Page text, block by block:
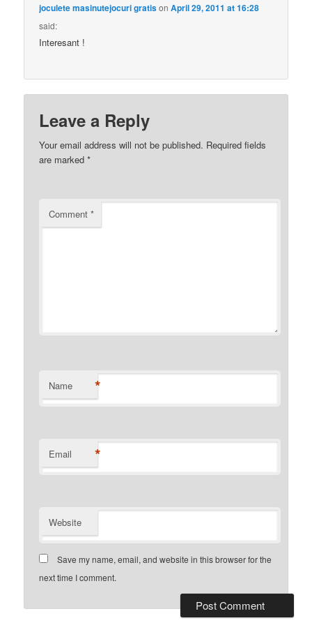
joculete masinutejocuri gratisonApril 29, 2011 at 16:28
said:
Interesant !
Leave a Reply
Your email address will not be published. Required fields
are marked*
Comment*
Name *
Email *
Website
Save my name, email, and website in this browser for the
next time I comment.